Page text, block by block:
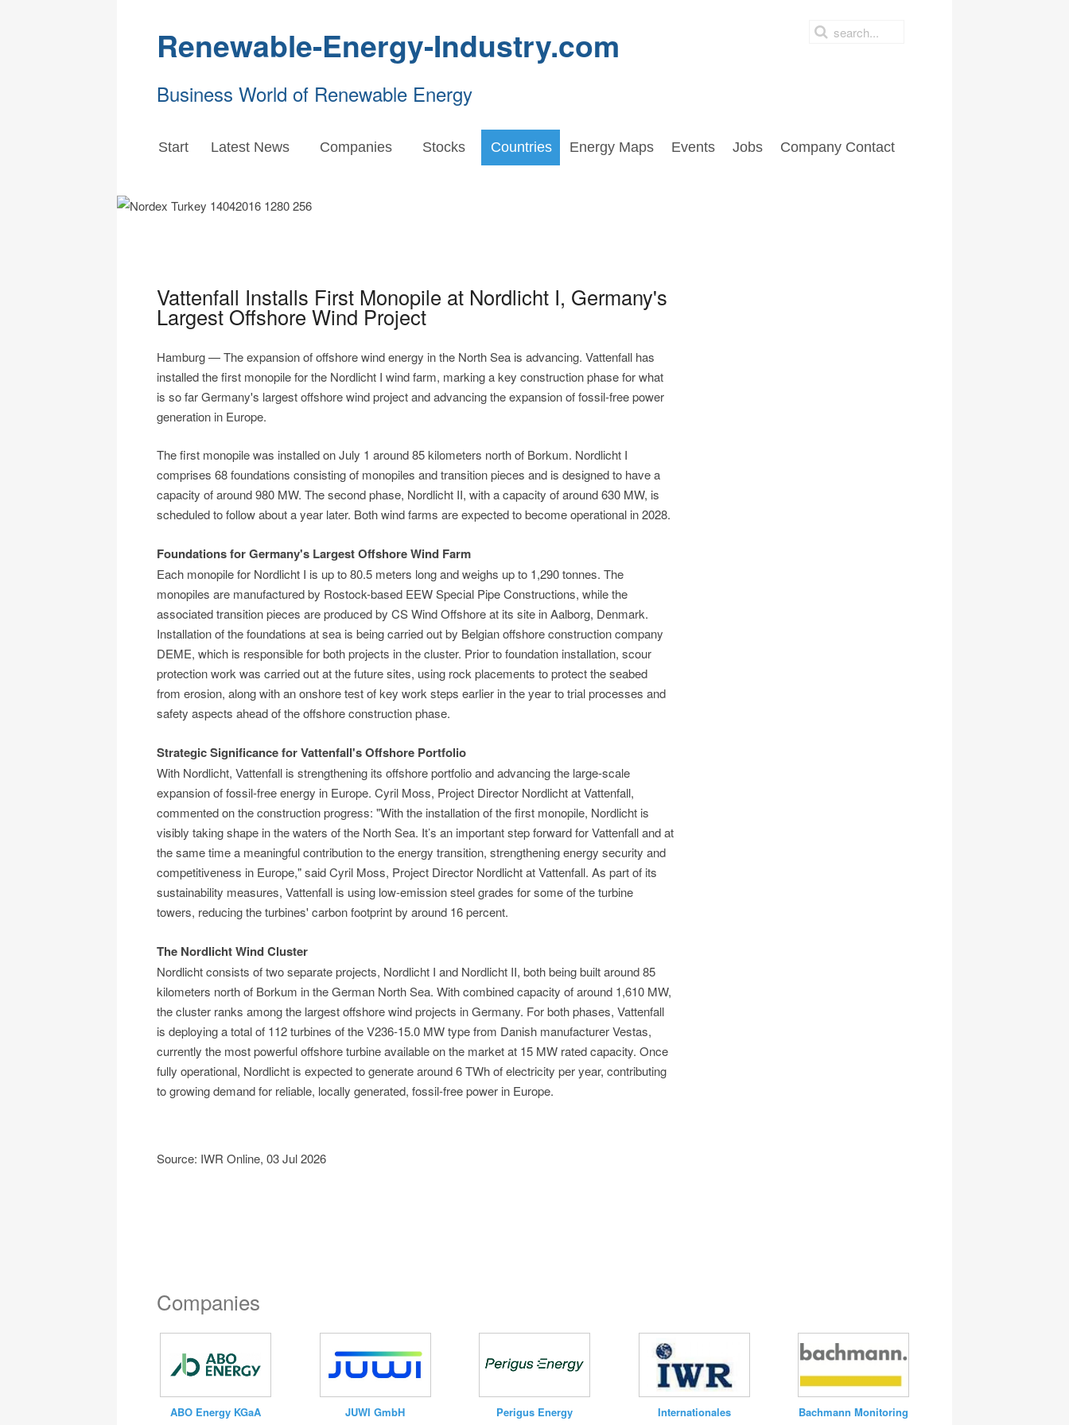
Renewable-Energy-Industry.com
Business World of Renewable Energy
Start Latest News Companies Stocks Countries Energy Maps Events Jobs Company Contact
Vattenfall Installs First Monopile at Nordlicht I, Germany's
Largest Offshore Wind Project
Hamburg — The expansion of offshore wind energy in the North Sea is advancing. Vattenfall has
installed the first monopile for the Nordlicht I wind farm, marking a key construction phase for what
is so far Germany's largest offshore wind project and advancing the expansion of fossil-free power
generation in Europe.
The first monopile was installed on July 1 around 85 kilometers north of Borkum. Nordlicht I
comprises 68 foundations consisting of monopiles and transition pieces and is designed to have a
capacity of around 980 MW. The second phase, Nordlicht II, with a capacity of around 630 MW, is
scheduled to follow about a year later. Both wind farms are expected to become operational in 2028.
Foundations for Germany's Largest Offshore Wind Farm
Each monopile for Nordlicht I is up to 80.5 meters long and weighs up to 1,290 tonnes. The
monopiles are manufactured by Rostock-based EEW Special Pipe Constructions, while the
associated transition pieces are produced by CS Wind Offshore at its site in Aalborg, Denmark.
Installation of the foundations at sea is being carried out by Belgian offshore construction company
DEME, which is responsible for both projects in the cluster. Prior to foundation installation, scour
protection work was carried out at the future sites, using rock placements to protect the seabed
from erosion, along with an onshore test of key work steps earlier in the year to trial processes and
safety aspects ahead of the offshore construction phase.
Strategic Significance for Vattenfall's Offshore Portfolio
With Nordlicht, Vattenfall is strengthening its offshore portfolio and advancing the large-scale
expansion of fossil-free energy in Europe. Cyril Moss, Project Director Nordlicht at Vattenfall,
commented on the construction progress: "With the installation of the first monopile, Nordlicht is
visibly taking shape in the waters of the North Sea. It’s an important step forward for Vattenfall and at
the same time a meaningful contribution to the energy transition, strengthening energy security and
competitiveness in Europe," said Cyril Moss, Project Director Nordlicht at Vattenfall. As part of its
sustainability measures, Vattenfall is using low-emission steel grades for some of the turbine
towers, reducing the turbines' carbon footprint by around 16 percent.
The Nordlicht Wind Cluster
Nordlicht consists of two separate projects, Nordlicht I and Nordlicht II, both being built around 85
kilometers north of Borkum in the German North Sea. With combined capacity of around 1,610 MW,
the cluster ranks among the largest offshore wind projects in Germany. For both phases, Vattenfall
is deploying a total of 112 turbines of the V236-15.0 MW type from Danish manufacturer Vestas,
currently the most powerful offshore turbine available on the market at 15 MW rated capacity. Once
fully operational, Nordlicht is expected to generate around 6 TWh of electricity per year, contributing
to growing demand for reliable, locally generated, fossil-free power in Europe.
Source: IWR Online, 03 Jul 2026
Companies
ABO Energy KGaA JUWI GmbH
Perigus Energy
Internationales
Bachmann Monitoring